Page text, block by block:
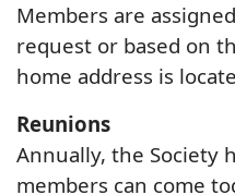
Members are
request or based on
home address is
Reunions
Annually, the Society
members can come